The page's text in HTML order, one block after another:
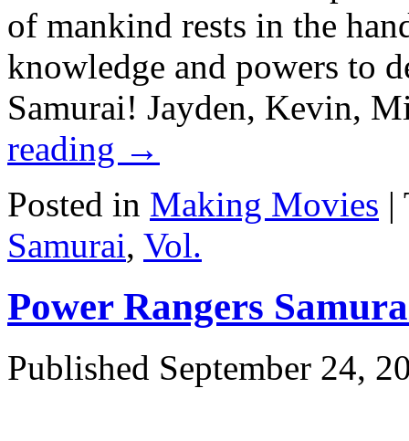
of mankind rests in the
knowledge and powers to
Samurai! Jayden, Kevin,
reading →
Posted in Making Movies |
Samurai, Vol.
Power Rangers
Published September 24,